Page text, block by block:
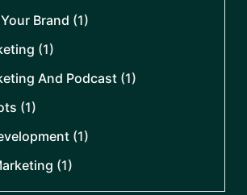
Brand (1)
(1)
And Podcast (1)
(1)
(1)
(1)